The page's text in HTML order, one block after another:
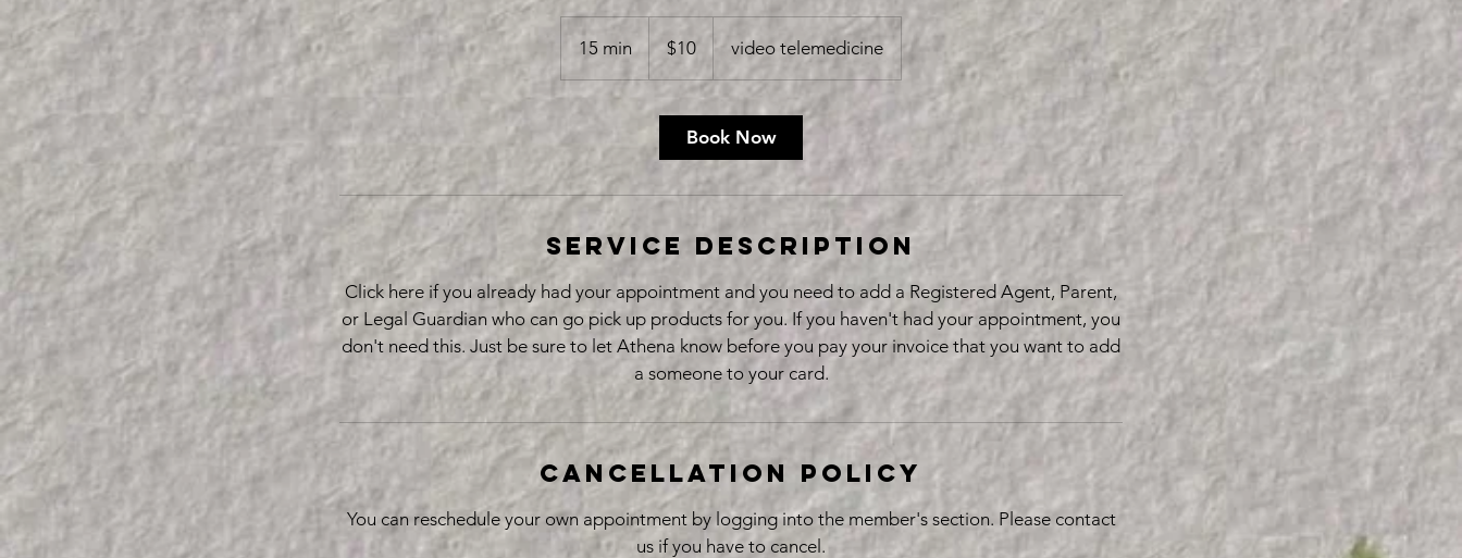
15 min
5
m
dollars$10 video telemedicine
Book Now
Service Description
Click here if you already had your appointment and you need to add a Registered Agent, Parent,
or Legal Guardian who can go pick up products for you. If you haven't had your appointment, you
don't need this. Just be sure to let Athena know before you pay your invoice that you want to add
a someone to your card.
Cancellation Policy
You can reschedule your own appointment by logging into the member's section. Please contact
us if you have to cancel.